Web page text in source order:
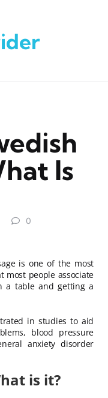
Is
0
is one of the most
most people associate
a table and getting a
in studies to aid
blood pressure
anxiety disorder
is it?